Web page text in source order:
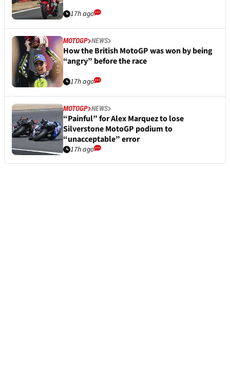
17h ago
MOTOGP NEWS
How the British MotoGP was won by being
“angry” before the race
17h ago
MOTOGP NEWS
“Painful” for Alex Marquez to lose
Silverstone MotoGP podium to
“unacceptable” error
17h ago